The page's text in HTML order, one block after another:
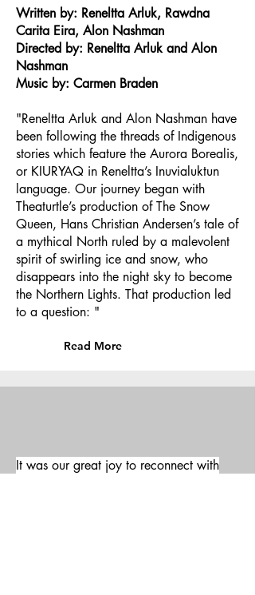
Written by: Reneltta Arluk, Rawdna
Carita Eira, Alon Nashman
Directed by: Reneltta Arluk and Alon
Nashman
Music by: Carmen Braden
"Reneltta Arluk and Alon Nashman have
been following the threads of Indigenous
stories which feature the Aurora Borealis,
or KIURYAQ in Reneltta’s Inuvialuktun
language. Our journey began with
Theaturtle’s production of The Snow
Queen, Hans Christian Andersen’s tale of
a mythical North ruled by a malevolent
spirit of swirling ice and snow, who
disappears into the night sky to become
the Northern Lights. That production led
to a question: "
Read More
It was our great joy to reconnect with